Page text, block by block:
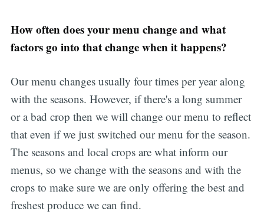
How often does your menu change and what
factors go into that change when it happens?
Our menu changes usually four times per year along
with the seasons. However, if there's a long summer
or a bad crop then we will change our menu to reflect
that even if we just switched our menu for the season.
The seasons and local crops are what inform our
menus, so we change with the seasons and with the
crops to make sure we are only offering the best and
freshest produce we can find.